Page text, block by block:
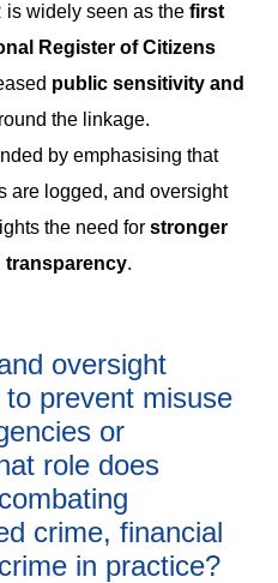
is widely seen as the first
Register of Citizens
public sensitivity and
the linkage.
by emphasising that
are logged, and oversight
the need for stronger
transparency.
oversight
prevent misuse
or
role does
crime, financial
in practice?